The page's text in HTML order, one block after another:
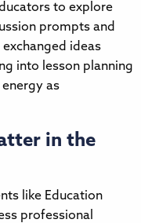
to explore
prompts and
ideas
into lesson planning
as
in the
like Education
professional